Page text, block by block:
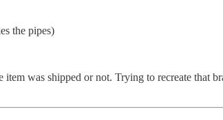
the pipes)
was shipped or not. Trying to recreate that